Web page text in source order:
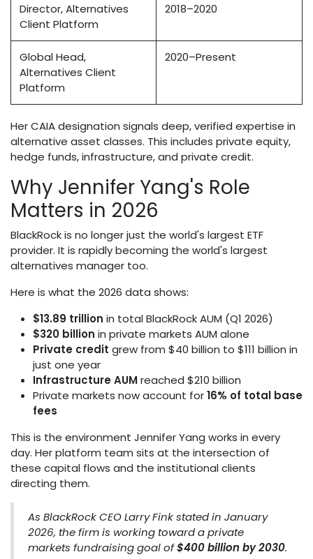
Director, Alternatives
Client Platform
2018–2020
Global Head,
Alternatives Client
Platform
2020–Present
Her CAIA designation signals deep, verified expertise in
alternative asset classes. This includes private equity,
hedge funds, infrastructure, and private credit.
Why Jennifer Yang's Role
Matters in 2026
BlackRock is no longer just the world's largest ETF
provider. It is rapidly becoming the world's largest
alternatives manager too.
Here is what the 2026 data shows:
$13.89 trillion in total BlackRock AUM (Q1 2026)
$320 billion in private markets AUM alone
Private credit grew from $40 billion to $111 billion in
just one year
Infrastructure AUMreached $210 billion
Private markets now account for16% of total base
fees
This is the environment Jennifer Yang works in every
day. Her platform team sits at the intersection of
these capital flows and the institutional clients
directing them.
As BlackRock CEO Larry Fink stated in January
2026, the firm is working toward a private
markets fundraising goal of$400 billion by 2030.